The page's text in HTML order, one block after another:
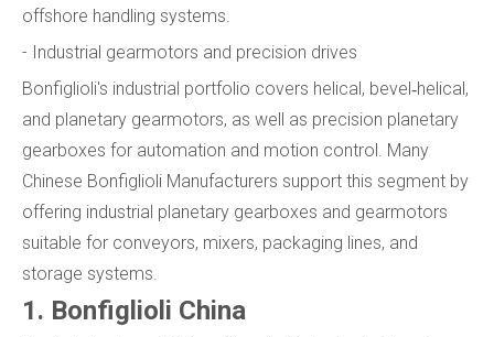
offshore handling systems.
- Industrial gearmotors and precision drives
Bonfiglioli's industrial portfolio covers helical, bevel‑helical,
and planetary gearmotors, as well as precision planetary
gearboxes for automation and motion control. Many
Chinese Bonfiglioli Manufacturers support this segment by
offering industrial planetary gearboxes and gearmotors
suitable for conveyors, mixers, packaging lines, and
storage systems.
1. Bonfiglioli China